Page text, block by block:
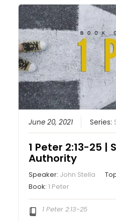
June 20, 2021 Series:
1 Peter 2:13-25 |
Authority
Speaker: John Stella
Book:1 Peter
1 Peter 2:13-25